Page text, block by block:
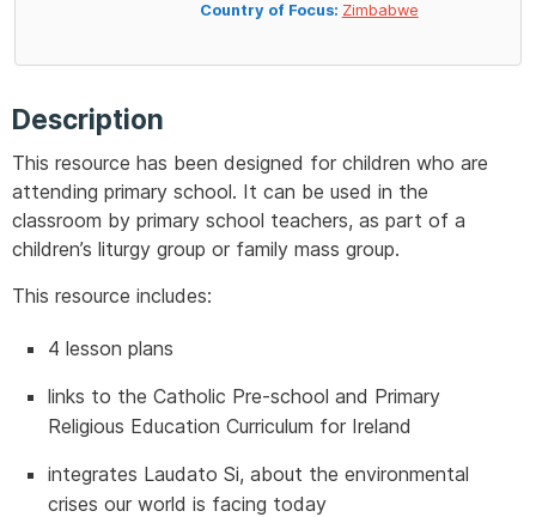
Country of Focus: Zimbabwe
Description
This resource has been designed for children who are
attending primary school. It can be used in the
classroom by primary school teachers, as part of a
children’s liturgy group or family mass group.
This resource includes:
4 lesson plans
links to the Catholic Pre-school and Primary
Religious Education Curriculum for Ireland
integrates Laudato Si, about the environmental
crises our world is facing today